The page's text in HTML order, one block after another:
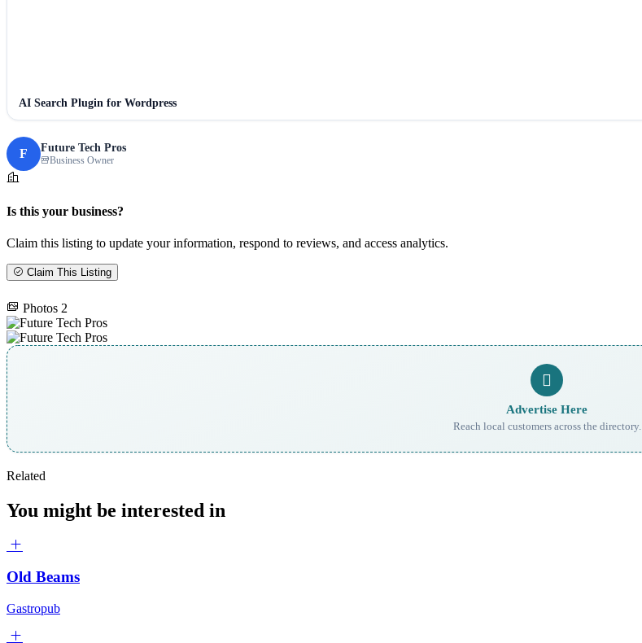
AI Search Plugin for Wordpress
F Future Tech Pros
Business Owner
Is this your business?
Claim this listing to update your information, respond to reviews, and access analytics.
Claim This Listing
Photos 2
Advertise Here
Reach local customers across the directory.
Related
You might be interested in
Old Beams
Gastropub